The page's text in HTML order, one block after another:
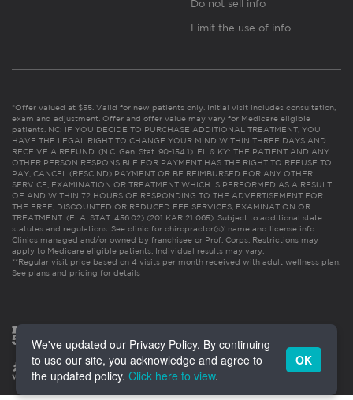
Do not sell info
Limit the use of info
*Offer valued at $55. Valid for new patients only. Initial visit includes consultation,
exam and adjustment. Offer and offer value may vary for Medicare eligible
patients. NC: IF YOU DECIDE TO PURCHASE ADDITIONAL TREATMENT, YOU
HAVE THE LEGAL RIGHT TO CHANGE YOUR MIND WITHIN THREE DAYS AND
RECEIVE A REFUND. (N.C. Gen. Stat. 90-154.1). FL & KY: THE PATIENT AND ANY
OTHER PERSON RESPONSIBLE FOR PAYMENT HAS THE RIGHT TO REFUSE TO
PAY, CANCEL (RESCIND) PAYMENT OR BE REIMBURSED FOR ANY OTHER
SERVICE, EXAMINATION OR TREATMENT WHICH IS PERFORMED AS A RESULT
OF AND WITHIN 72 HOURS OF RESPONDING TO THE ADVERTISEMENT FOR
THE FREE, DISCOUNTED OR REDUCED FEE SERVICES, EXAMINATION OR
TREATMENT. (FLA. STAT. 456.02) (201 KAR 21:065). Subject to additional state
statutes and regulations. See clinic for chiropractor(s)’ name and license info.
Clinics managed and/or owned by franchisee or Prof. Corps. Restrictions may
apply to Medicare eligible patients. Individual results may vary.
**Regular visit price based on 4 visits per month received with adult wellness plan.
See plans and pricing for details
We've updated our Privacy Policy. By continuing
to use our site, you acknowledge and agree to
the updated policy. Click here to view.
OK